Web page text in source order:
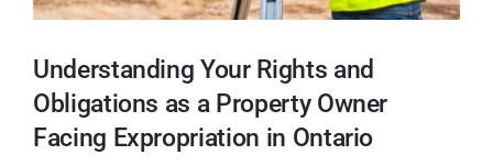
Contact
416-947-6700
Understanding Your Rights and
Obligations as a Property Owner
Facing Expropriation in Ontario